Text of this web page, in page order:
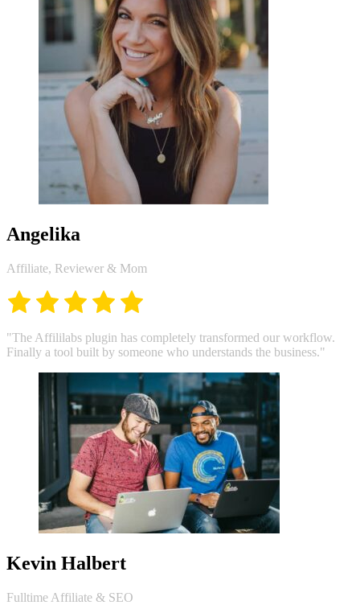
Angelika
Affiliate, Reviewer & Mom
"The Affililabs plugin has completely transformed our workflow.
Finally a tool built by someone who understands the business."
Kevin Halbert
Fulltime Affiliate & SEO